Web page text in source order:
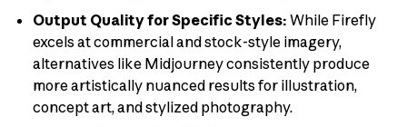
Output Quality for Specific Styles: While Firefly
excels at commercial and stock-style imagery,
alternatives like Midjourney consistently produce
more artistically nuanced results for illustration,
concept art, and stylized photography.